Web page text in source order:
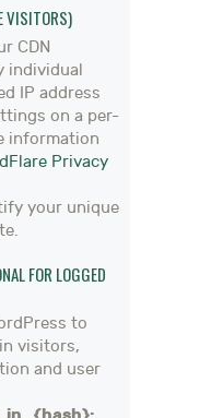
VISITORS)
CDN
individual
IP address
on a per-
information
Privacy
your unique
FOR LOGGED
to
visitors,
and user